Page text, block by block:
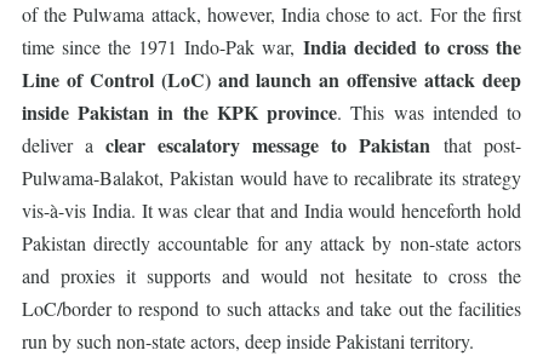
of the Pulwama attack, however, India chose to act. For the first
time since the 1971 Indo-Pak war, India decided to cross the
Line of Control (LoC) and launch an offensive attack deep
inside Pakistan in the KPK province. This was intended to
deliver a clear escalatory message to Pakistanthat post-
Pulwama-Balakot, Pakistan would have to recalibrate its strategy
vis-à-vis India. It was clear that and India would henceforth hold
Pakistan directly accountable for any attack by non-state actors
and proxies it supports and would not hesitate to cross the
LoC/border to respond to such attacks and take out the facilities
run by such non-state actors, deep inside Pakistani territory.